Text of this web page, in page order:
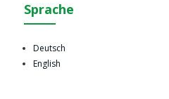
Sprache
Deutsch
English